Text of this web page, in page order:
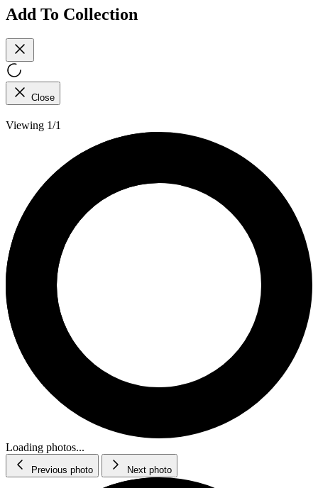
Add To Collection
Close
Viewing 1/1
Loading photos...
Previous photo Next photo